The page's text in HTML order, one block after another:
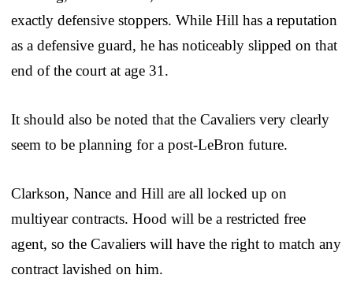
exactly defensive stoppers. While Hill has a reputation
as a defensive guard, he has noticeably slipped on that
end of the court at age 31.
It should also be noted that the Cavaliers very clearly
seem to be planning for a post-LeBron future.
Clarkson, Nance and Hill are all locked up on
multiyear contracts. Hood will be a restricted free
agent, so the Cavaliers will have the right to match any
contract lavished on him.